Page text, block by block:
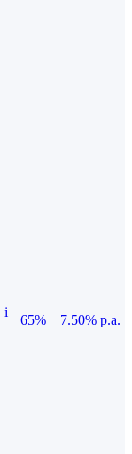
i
65%
7.50% p.a.